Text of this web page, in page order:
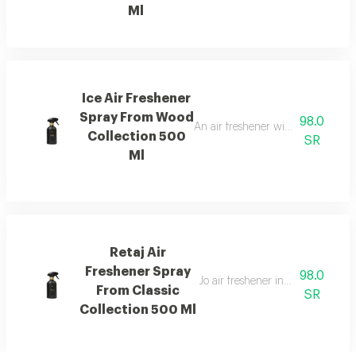
Ml
Ice Air Freshener
Spray From Wood
Collection 500
Ml
An air freshener with pink
98.0
SR
Retaj Air
Freshener Spray
From Classic
Collection 500 Ml
Jo air freshener inspired by
98.0
SR